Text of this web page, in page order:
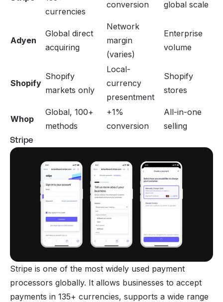
currencies
conversion global scale
Adyen
Global direct
acquiring
Network
margin
(varies)
Enterprise
volume
Shopify
Shopify
markets only
Local-
currency
presentment
Shopify
stores
Whop
Global, 100+
methods
+1%
conversion
All-in-one
selling
Stripe
Stripe is one of the most widely used payment
processors globally. It allows businesses to accept
payments in 135+ currencies, supports a wide range